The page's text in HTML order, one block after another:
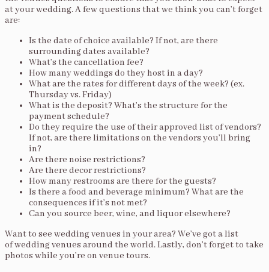
at your wedding. A few questions that we think you can’t forget
are:
Is the date of choice available? If not, are there
surrounding dates available?
What’s the cancellation fee?
How many weddings do they host in a day?
What are the rates for different days of the week? (ex.
Thursday vs. Friday)
What is the deposit? What’s the structure for the
payment schedule?
Do they require the use of their approved list of vendors?
If not, are there limitations on the vendors you’ll bring
in?
Are there noise restrictions?
Are there decor restrictions?
How many restrooms are there for the guests?
Is there a food and beverage minimum? What are the
consequences if it’s not met?
Can you source beer, wine, and liquor elsewhere?
Want to see wedding venues in your area? We’ve got a list
of wedding venues around the world. Lastly, don’t forget to take
photos while you’re on venue tours.